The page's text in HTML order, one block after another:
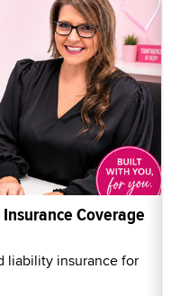
Coverage
liability insurance for